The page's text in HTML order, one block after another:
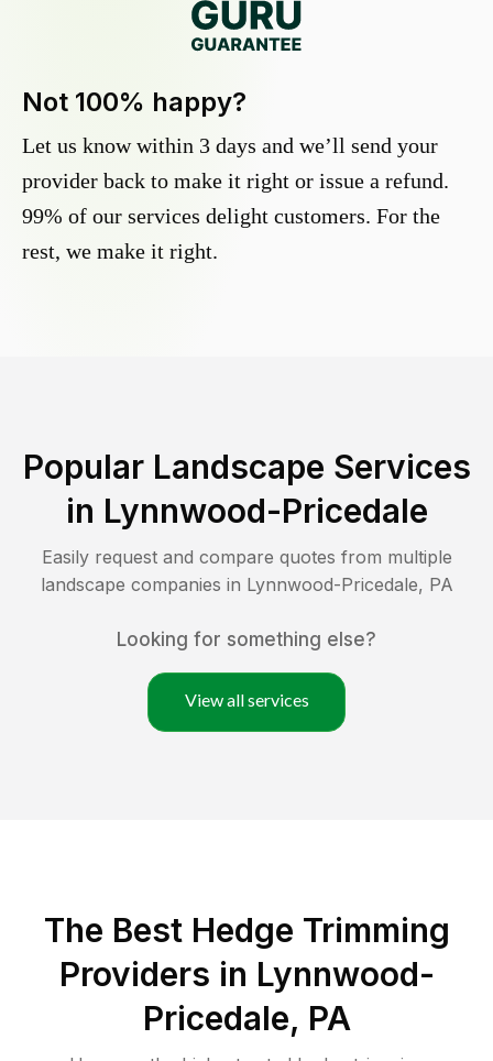
Not 100% happy?
Let us know within 3 days and we’ll send your
provider back to make it right or issue a refund.
99% of our services delight customers. For the
rest, we make it right.
Popular Landscape Services
in Lynnwood-Pricedale
Easily request and compare quotes from multiple
landscape companies in Lynnwood-Pricedale, PA
Looking for something else?
View all services
The Best Hedge Trimming
Providers in Lynnwood-
Pricedale, PA